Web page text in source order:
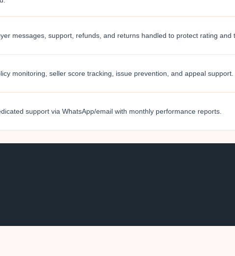
messages, support, refunds, and returns handled to protect rating and
monitoring, seller score tracking, issue prevention, and appeal support.
support via WhatsApp/email with monthly performance reports.